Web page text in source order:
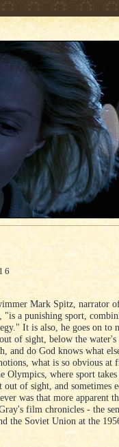
Mark Spitz, narrator
"is a punishing sport,
It is also, he goes on to
of sight, below the water's
and do God knows what
what is so obvious at
Olympics, where sport takes
of sight, and sometimes
was that more apparent
film chronicles - the
the Soviet Union at the